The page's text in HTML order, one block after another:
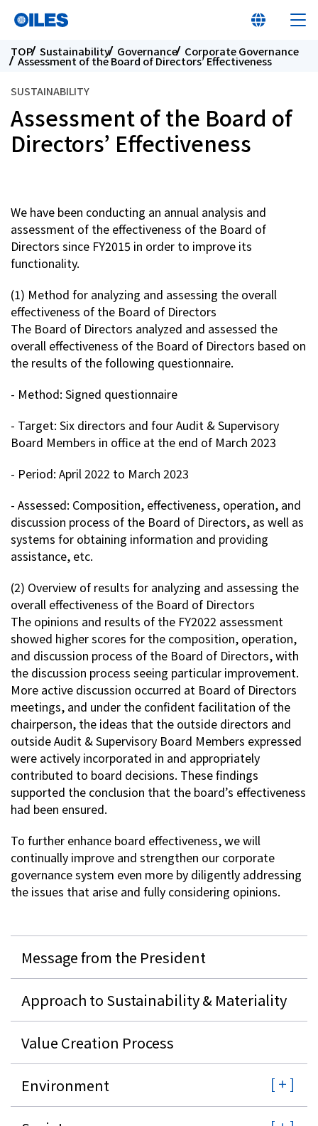
Learn about Oiles
Innovation
Sustainability
Investor Relations
Contact Us
Privacy Policy
Terms of Use
TOP Sustainability Governance Corporate Governance
Assessment of the Board of Directors’ Effectiveness
SUSTAINABILITY
Assessment of the Board of
Directors’ Effectiveness
We have been conducting an annual analysis and
assessment of the effectiveness of the Board of
Directors since FY2015 in order to improve its
functionality.
(1) Method for analyzing and assessing the overall
effectiveness of the Board of Directors
The Board of Directors analyzed and assessed the
overall effectiveness of the Board of Directors based on
the results of the following questionnaire.
- Method: Signed questionnaire
- Target: Six directors and four Audit & Supervisory
Board Members in office at the end of March 2023
- Period: April 2022 to March 2023
- Assessed: Composition, effectiveness, operation, and
discussion process of the Board of Directors, as well as
systems for obtaining information and providing
assistance, etc.
(2) Overview of results for analyzing and assessing the
overall effectiveness of the Board of Directors
The opinions and results of the FY2022 assessment
showed higher scores for the composition, operation,
and discussion process of the Board of Directors, with
the discussion process seeing particular improvement.
More active discussion occurred at Board of Directors
meetings, and under the confident facilitation of the
chairperson, the ideas that the outside directors and
outside Audit & Supervisory Board Members expressed
were actively incorporated in and appropriately
contributed to board decisions. These findings
supported the conclusion that the board’s effectiveness
had been ensured.
To further enhance board effectiveness, we will
continually improve and strengthen our corporate
governance system even more by diligently addressing
the issues that arise and fully considering opinions.
Message from the President
Approach to Sustainability & Materiality
Value Creation Process
Environment